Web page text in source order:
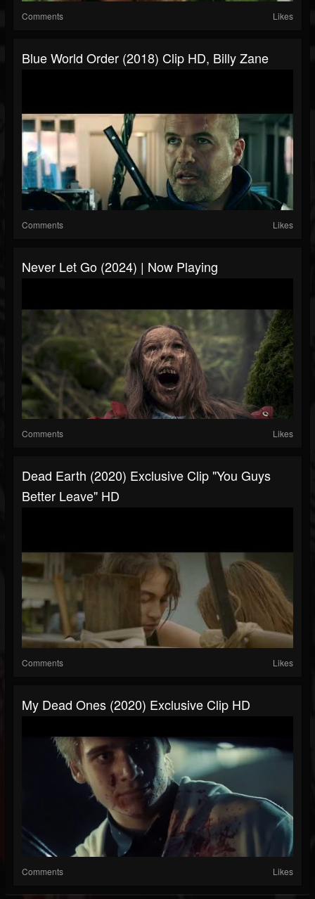
Comments Likes
Blue World Order (2018) Clip HD, Billy Zane
Comments Likes
Never Let Go (2024) | Now Playing
Comments Likes
Dead Earth (2020) Exclusive Clip "You Guys
Better Leave" HD
Comments Likes
My Dead Ones (2020) Exclusive Clip HD
Comments Likes